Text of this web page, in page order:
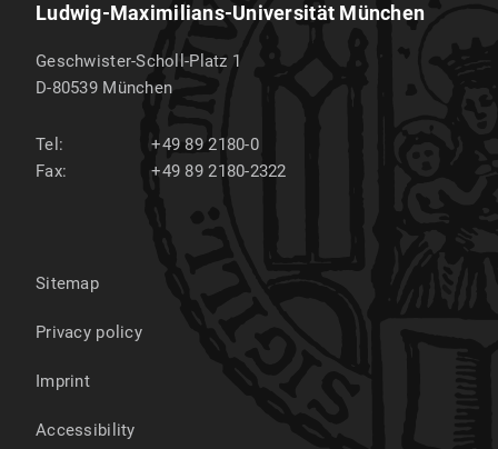
Ludwig-Maximilians-Universität München
Geschwister-Scholl-Platz 1
D-80539 München
Tel:
+49 89 2180-0
Fax:
+49 89 2180-2322
Sitemap
Privacy policy
Imprint
Accessibility